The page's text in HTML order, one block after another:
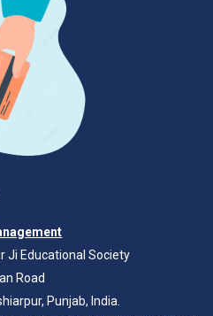
Ji Educational Society
Road
Punjab, India.